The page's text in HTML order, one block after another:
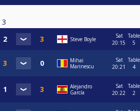
3
Steve Boyle
Sat
20:15
Table
5
Mihai
Marinescu
Sat
20:21
Table
4
Alejandro
García
Sat
20:22
Table
2